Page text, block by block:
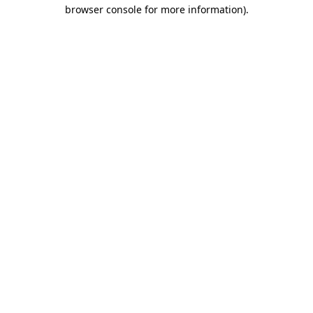
browser console for more information).